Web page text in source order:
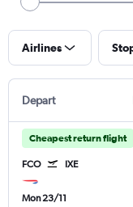
Airlines
Depart
Cheapest return flight
FCO IXE
Mon 23/11